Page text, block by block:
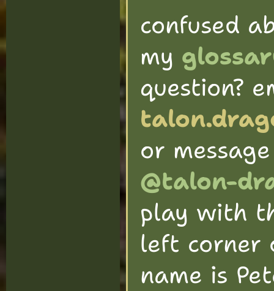
confused
my
question?
or
@talon-
play with
left corner
name is